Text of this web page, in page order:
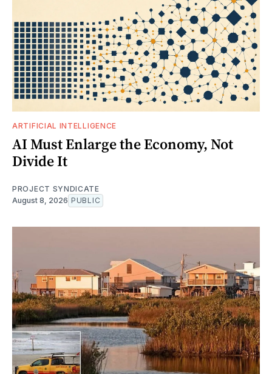
ARTIFICIAL INTELLIGENCE
AI Must Enlarge the Economy, Not
Divide It
PROJECT SYNDICATE
August 8, 2026 PUBLIC